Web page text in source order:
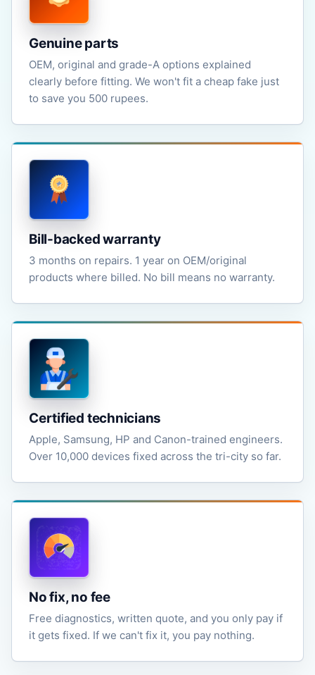
Genuine parts
OEM, original and grade-A options explained
clearly before fitting. We won't fit a cheap fake just
to save you 500 rupees.
Bill-backed warranty
3 months on repairs. 1 year on OEM/original
products where billed. No bill means no warranty.
Certified technicians
Apple, Samsung, HP and Canon-trained engineers.
Over 10,000 devices fixed across the tri-city so far.
No fix, no fee
Free diagnostics, written quote, and you only pay if
it gets fixed. If we can't fix it, you pay nothing.